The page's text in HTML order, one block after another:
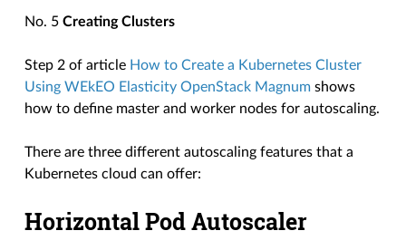
No. 5Creating Clusters
Step 2 of article How to Create a Kubernetes Cluster
Using WEkEO Elasticity OpenStack Magnum shows
how to define master and worker nodes for autoscaling.
There are three different autoscaling features that a
Kubernetes cloud can offer:
Horizontal Pod Autoscaler